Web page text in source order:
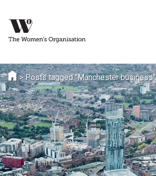
>Posts tagged "Manchester business"